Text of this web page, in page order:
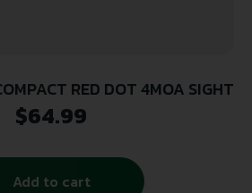
RED DOT 4MOA SIGHT
$64.99
Add to cart